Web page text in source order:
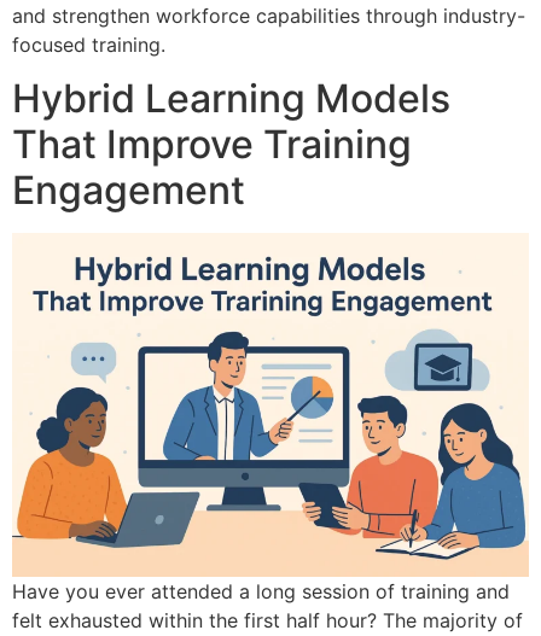
and strengthen workforce capabilities through industry-
focused training.
Hybrid Learning Models
That Improve Training
Engagement
Have you ever attended a long session of training and
felt exhausted within the first half hour? The majority of